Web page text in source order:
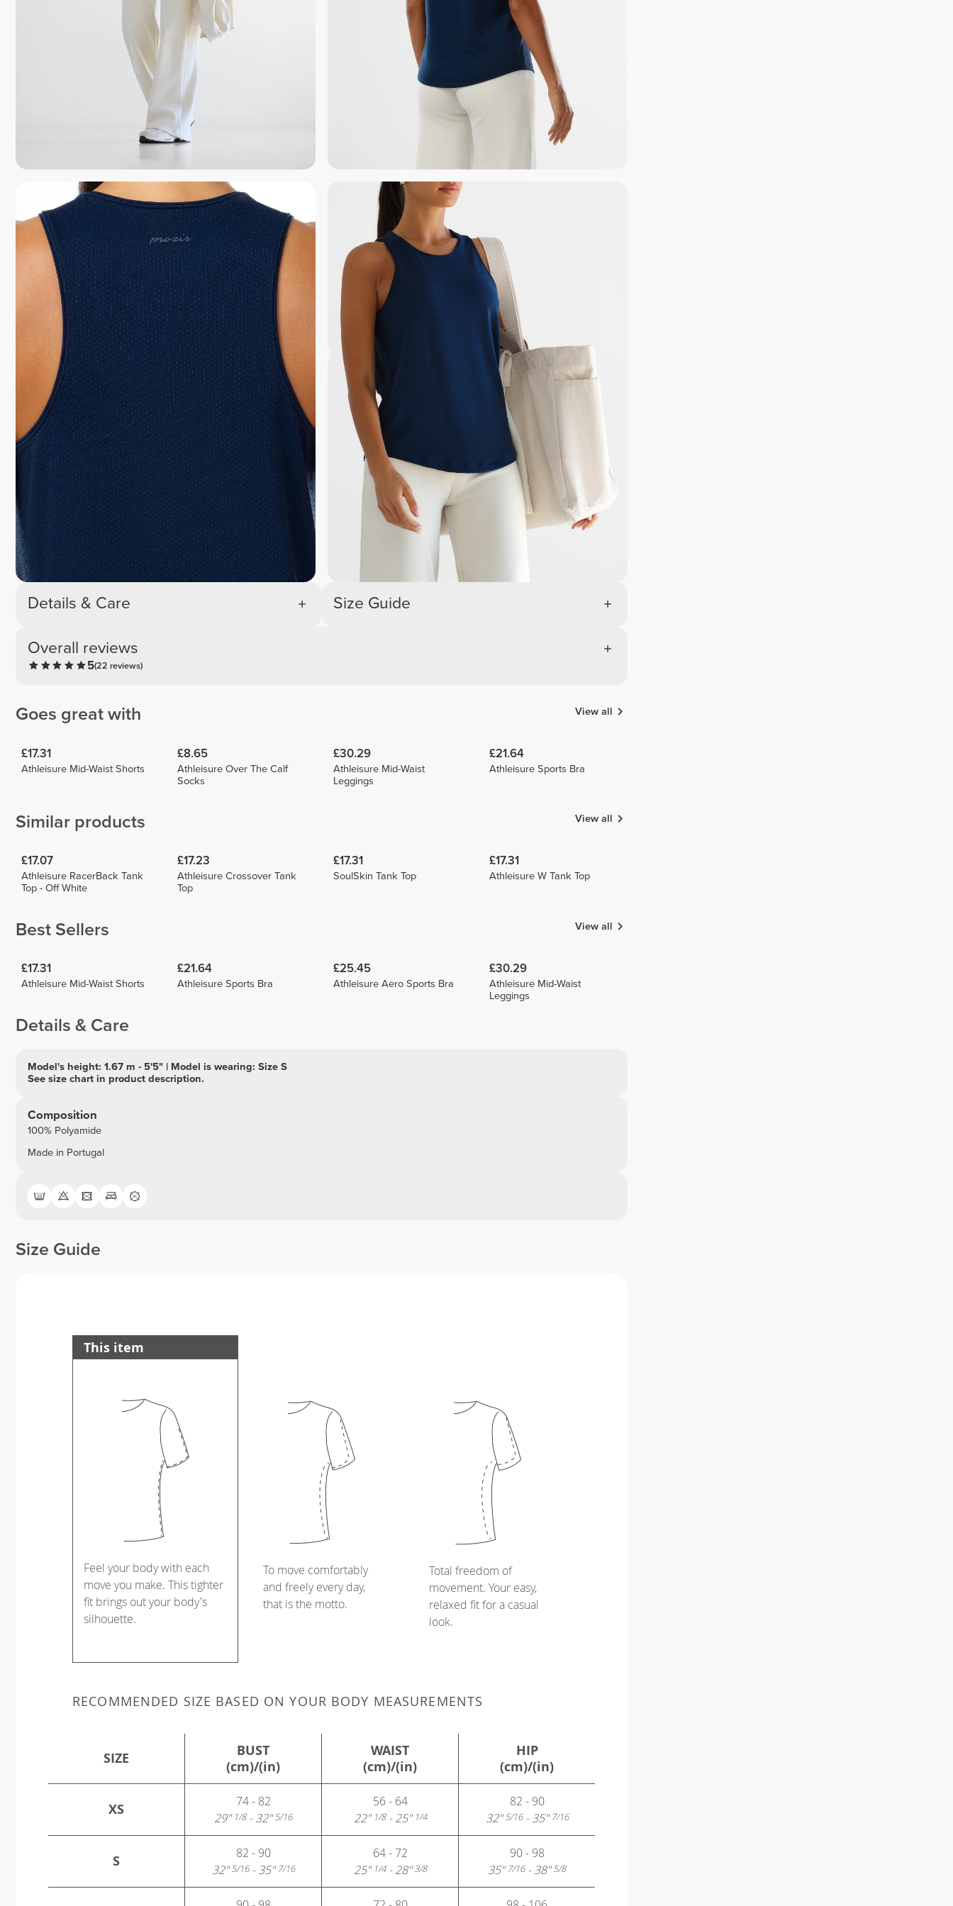
Details & Care
Overall reviews
5(22 reviews)
Size Guide
Goes great with View all
£17.31
Athleisure Mid-Waist Shorts
£8.65
Athleisure Over The Calf
Socks
£30.29
Athleisure Mid-Waist
Leggings
£21.64
Athleisure Sports Bra
Similar products View all
£17.07
Athleisure RacerBack Tank
Top - Off White
£17.23
Athleisure Crossover Tank
Top
£17.31
SoulSkin Tank Top
£17.31
Athleisure W Tank Top
Best Sellers View all
£17.31
Athleisure Mid-Waist Shorts
£21.64
Athleisure Sports Bra
£25.45
Athleisure Aero Sports Bra
£30.29
Athleisure Mid-Waist
Leggings
Details & Care
Model's height: 1.67 m - 5'5" | Model is wearing: Size S
See size chart in product description.
Composition
100% Polyamide
Made in Portugal
Size Guide
This item
Feel your body with each
move you make. This tighter
fit brings out your body's
silhouette.
To move comfortably
and freely every day,
that is the motto.
Total freedom of
movement. Your easy,
relaxed fit for a casual
look.
RECOMMENDED SIZE BASED ON YOUR BODY MEASUREMENTS
SIZE
BUST
(cm)/(in)
WAIST
(cm)/(in)
HIP
(cm)/(in)
XS
74 - 82
29"1/8- 32"5/16
56 - 64
22"1/8- 25"1/4
82 - 90
32"5/16- 35"7/16
S
82 - 90
32"5/16- 35"7/16
64 - 72
25"1/4- 28"3/8
90 - 98
35"7/16- 38"5/8